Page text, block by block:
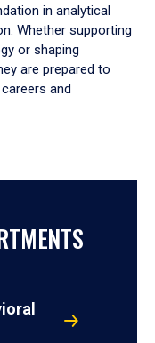
in analytical
Whether supporting
or shaping
are prepared to
and